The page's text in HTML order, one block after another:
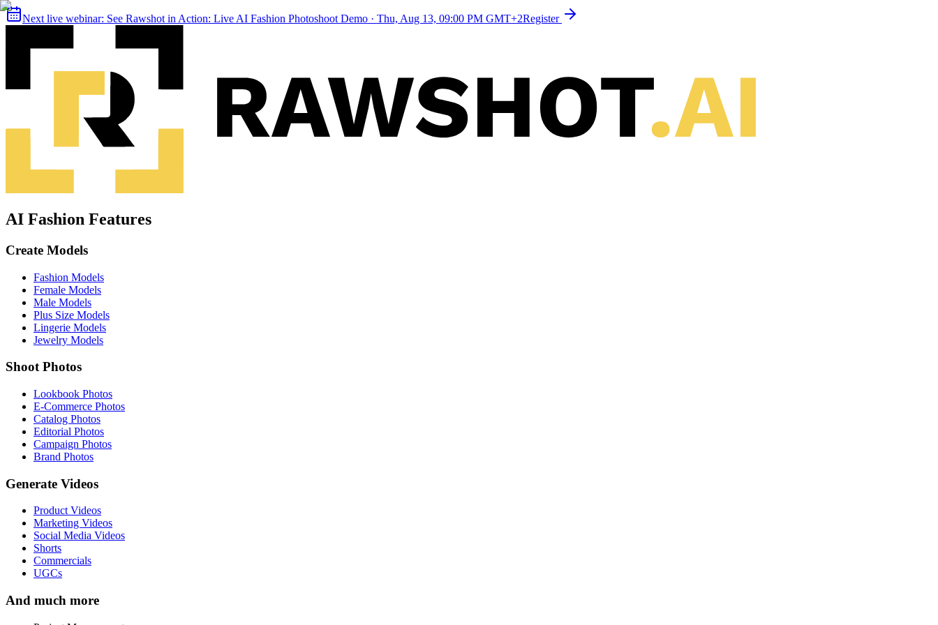
Next live webinar: See Rawshot in Action: Live AI Fashion Photoshoot Demo · Thu, Aug 13, 09:00 PM GMT+2Register
AI Fashion Features
Create Models
Fashion Models
Female Models
Male Models
Plus Size Models
Lingerie Models
Jewelry Models
Shoot Photos
Lookbook Photos
E-Commerce Photos
Catalog Photos
Editorial Photos
Campaign Photos
Brand Photos
Generate Videos
Product Videos
Marketing Videos
Social Media Videos
Shorts
Commercials
UGCs
And much more